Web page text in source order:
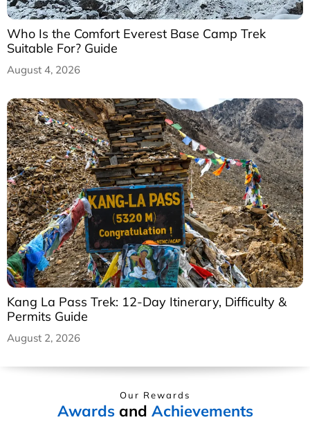
Who Is the Comfort Everest Base Camp Trek
Suitable For? Guide
August 4, 2026
Kang La Pass Trek: 12-Day Itinerary, Difficulty &
Permits Guide
August 2, 2026
Our Rewards
Awardsand Achievements